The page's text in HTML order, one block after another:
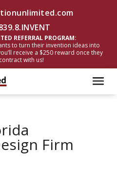
REFERRAL PROGRAM:
to turn their invention ideas into
receive a $250 reward once they
with us!
Firm